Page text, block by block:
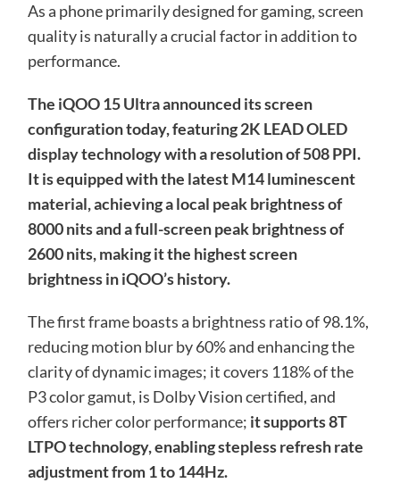
As a phone primarily designed for gaming, screen
quality is naturally a crucial factor in addition to
performance.
The iQOO 15 Ultra announced its screen
configuration today, featuring 2K LEAD OLED
display technology with a resolution of 508 PPI.
It is equipped with the latest M14 luminescent
material, achieving a local peak brightness of
8000 nits and a full-screen peak brightness of
2600 nits, making it the highest screen
brightness in iQOO’s history.
The first frame boasts a brightness ratio of 98.1%,
reducing motion blur by 60% and enhancing the
clarity of dynamic images; it covers 118% of the
P3 color gamut, is Dolby Vision certified, and
offers richer color performance; it supports 8T
LTPO technology, enabling stepless refresh rate
adjustment from 1 to 144Hz.